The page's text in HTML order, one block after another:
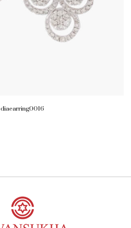
diaearring0016